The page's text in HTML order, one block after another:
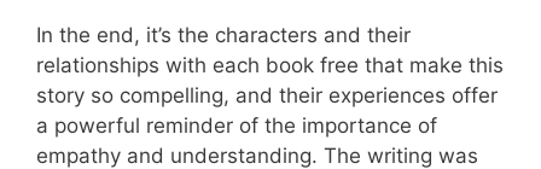
In the end, it’s the characters and their
relationships with each book free that make this
story so compelling, and their experiences offer
a powerful reminder of the importance of
empathy and understanding. The writing was